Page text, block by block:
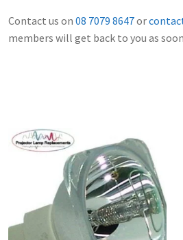
Contact us on 08 7079 8647or
members will get back to you as